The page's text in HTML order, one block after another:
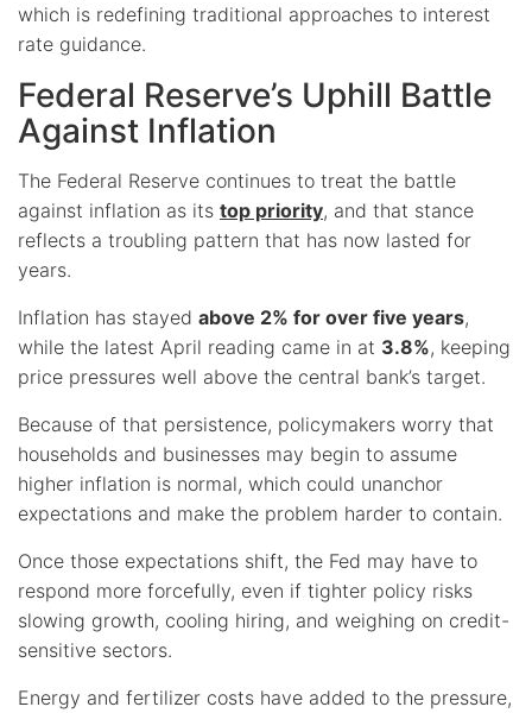
which is redefining traditional approaches to interest
rate guidance.
Federal Reserve’s Uphill Battle
Against Inflation
The Federal Reserve continues to treat the battle
against inflation as its top priority, and that stance
reflects a troubling pattern that has now lasted for
years.
Inflation has stayed above 2% for over five years,
while the latest April reading came in at 3.8%, keeping
price pressures well above the central bank’s target.
Because of that persistence, policymakers worry that
households and businesses may begin to assume
higher inflation is normal, which could unanchor
expectations and make the problem harder to contain.
Once those expectations shift, the Fed may have to
respond more forcefully, even if tighter policy risks
slowing growth, cooling hiring, and weighing on credit-
sensitive sectors.
Energy and fertilizer costs have added to the pressure,